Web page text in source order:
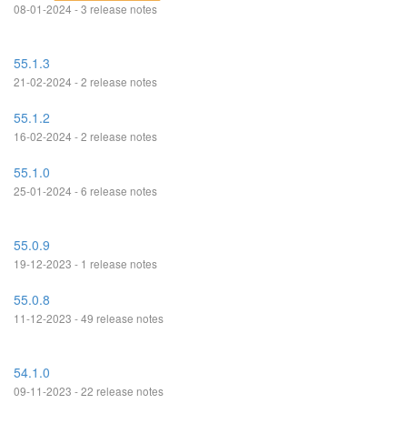
08-01-2024 - 3 release notes
55.1.3
21-02-2024 - 2 release notes
55.1.2
16-02-2024 - 2 release notes
55.1.0
25-01-2024 - 6 release notes
55.0.9
19-12-2023 - 1 release notes
55.0.8
11-12-2023 - 49 release notes
54.1.0
09-11-2023 - 22 release notes